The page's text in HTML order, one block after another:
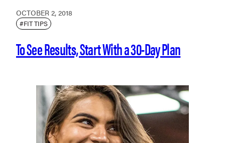
OCTOBER 2, 2018
#FIT TIPS
To See Results, Start With a 30-Day Plan